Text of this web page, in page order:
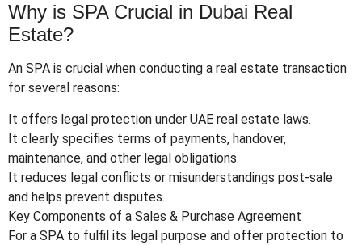
Why is SPA Crucial in Dubai Real
Estate?
An SPA is crucial when conducting a real estate transaction
for several reasons:
It offers legal protection under UAE real estate laws.
It clearly specifies terms of payments, handover,
maintenance, and other legal obligations.
It reduces legal conflicts or misunderstandings post-sale
and helps prevent disputes.
Key Components of a Sales & Purchase Agreement
For a SPA to fulfil its legal purpose and offer protection to